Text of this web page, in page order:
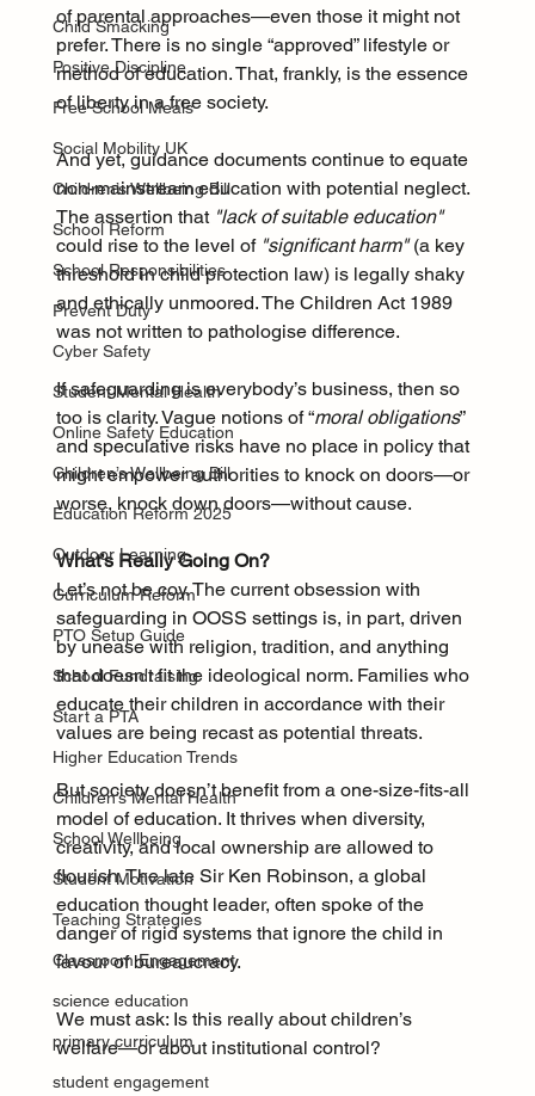
Child Smacking
Positive Discipline
Free School Meals
Social Mobility UK
Children’s Wellbeing Bill
School Reform
School Responsibilities
Prevent Duty
Cyber Safety
Student Mental Health
Online Safety Education
Children’s Wellbeing Bill
Education Reform 2025
Outdoor Learning
Curriculum Reform
PTO Setup Guide
School Fundraising
Start a PTA
Higher Education Trends
Children’s Mental Health
School Wellbeing
Student Motivation
Teaching Strategies
Classroom Engagement
science education
primary curriculum
student engagement
of parental approaches—even those it might not
prefer. There is no single “approved” lifestyle or
method of education. That, frankly, is the essence
of liberty in a free society.
And yet, guidance documents continue to equate
non-mainstream education with potential neglect.
The assertion that "lack of suitable education"
could rise to the level of "significant harm" (a key
threshold in child protection law) is legally shaky
and ethically unmoored. The Children Act 1989
was not written to pathologise difference.
If safeguarding is everybody’s business, then so
too is clarity. Vague notions of “moral obligations”
and speculative risks have no place in policy that
might empower authorities to knock on doors—or
worse, knock down doors—without cause.
What’s Really Going On?
Let’s not be coy. The current obsession with
safeguarding in OOSS settings is, in part, driven
by unease with religion, tradition, and anything
that doesn't fit the ideological norm. Families who
educate their children in accordance with their
values are being recast as potential threats.
But society doesn’t benefit from a one-size-fits-all
model of education. It thrives when diversity,
creativity, and local ownership are allowed to
flourish. The late Sir Ken Robinson, a global
education thought leader, often spoke of the
danger of rigid systems that ignore the child in
favour of bureaucracy.
We must ask: Is this really about children’s
welfare—or about institutional control?